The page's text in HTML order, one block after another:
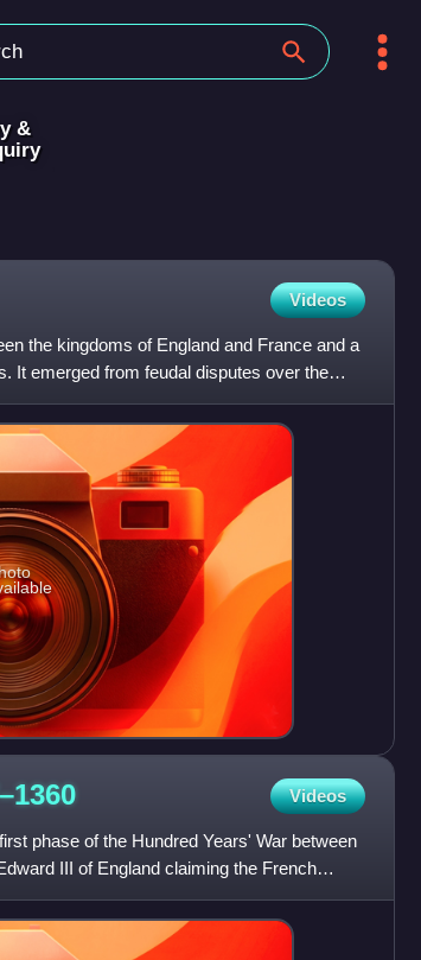
&
Videos
the kingdoms of England and France and a
It emerged from feudal disputes over the
Videos
phase of the Hundred Years' War between
III of England claiming the French